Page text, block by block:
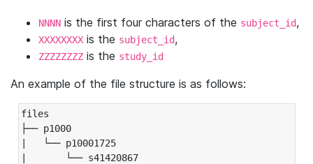
NNNN is the first four characters of the subject_id,
XXXXXXXX is the subject_id,
ZZZZZZZZ is the study_id
An example of the file structure is as follows:
files
├── p1000
|   └── p10001725
|       └── s41420867